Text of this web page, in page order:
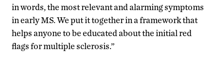
in words, the most relevant and alarming symptoms
in early MS. We put it together in a framework that
helps anyone to be educated about the initial red
flags for multiple sclerosis.”